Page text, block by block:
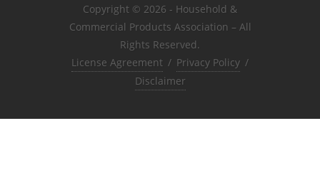
Copyright © 2026 - Household &
Commercial Products Association – All
Rights Reserved.
License Agreement / Privacy Policy /
Disclaimer